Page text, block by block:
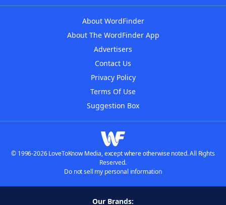
About WordFinder
About The WordFinder App
Advertisers
Contact Us
Privacy Policy
Terms Of Use
Suggestion Box
© 1996-2026 LoveToKnow Media, except where otherwise noted. All Rights
Reserved.
Do not sell my personal information
Our Brands: